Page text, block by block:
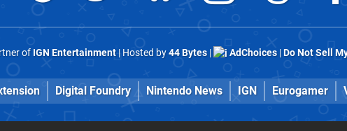
of IGN Entertainment| Hosted by44 Bytes| AdChoices|Do Not Sell
Digital Foundry Nintendo News IGN Eurogamer